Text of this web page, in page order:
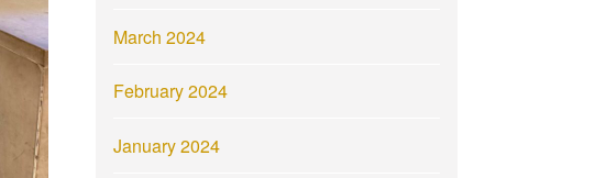
March 2024
February 2024
January 2024